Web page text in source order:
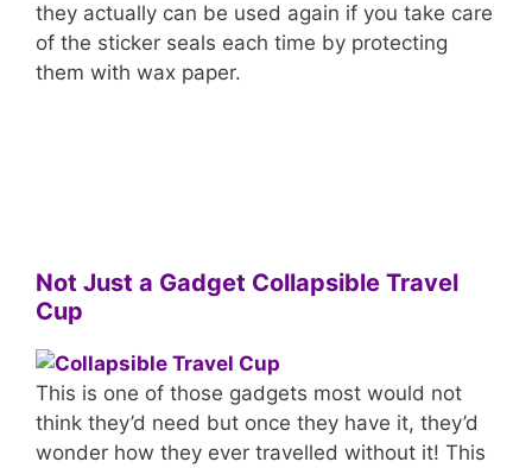
they actually can be used again if you take care
of the sticker seals each time by protecting
them with wax paper.
Not Just a Gadget Collapsible Travel
Cup
This is one of those gadgets most would not
think they’d need but once they have it, they’d
wonder how they ever travelled without it! This